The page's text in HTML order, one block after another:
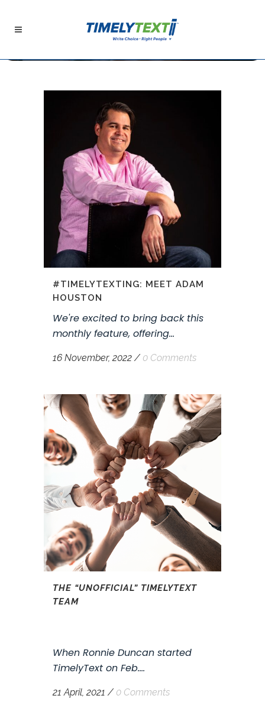
The TimelyText Blog
#TIMELYTEXTING: MEET ADAM
HOUSTON
We're excited to bring back this
monthly feature, offering...
16 November, 2022 / 0 Comments
THE “UNOFFICIAL” TIMELYTEXT
TEAM
When Ronnie Duncan started
TimelyText on Feb....
21 April, 2021 / 0 Comments